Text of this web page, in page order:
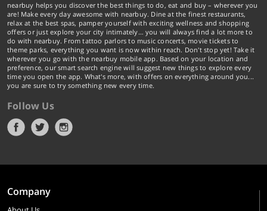
nearbuy helps you discover the best things to do, eat and buy – wherever you
are! Make every day awesome with nearbuy. Dine at the finest restaurants,
relax at the best spas, pamper yourself with exciting wellness and shopping
offers or just explore your city intimately… you will always find a lot more to
do with nearbuy. From tattoo parlors to music concerts, movie tickets to
theme parks, everything you want is now within reach. Don't stop yet! Take it
wherever you go with the nearbuy mobile app. Based on your location and
preference, our smart search engine will suggest new things to explore every
time you open the app. What's more, with offers on everything around you...
you are sure to try something new every time.
Follow Us
Company